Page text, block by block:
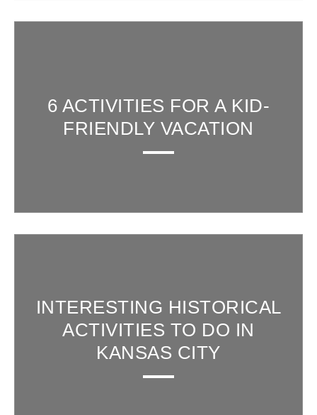
6 ACTIVITIES FOR A KID-
FRIENDLY VACATION
INTERESTING HISTORICAL
ACTIVITIES TO DO IN
KANSAS CITY